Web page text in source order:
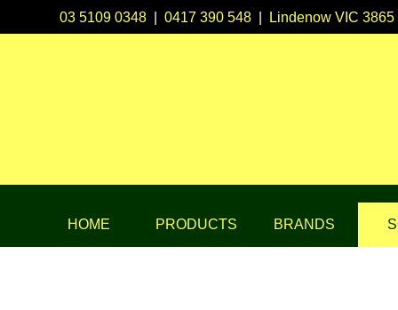
03 5109 0348 |0417 390 548 Lindenow VIC 3865
HOME PRODUCTS BRANDS